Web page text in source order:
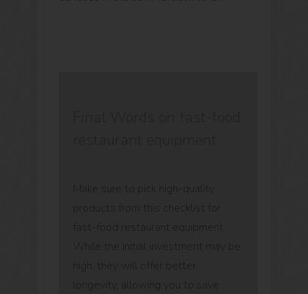
Make sure to pick high-quality
products from this checklist for
fast-food restaurant equipment.
While the initial investment may be
high, they will offer better
longevity, allowing you to save